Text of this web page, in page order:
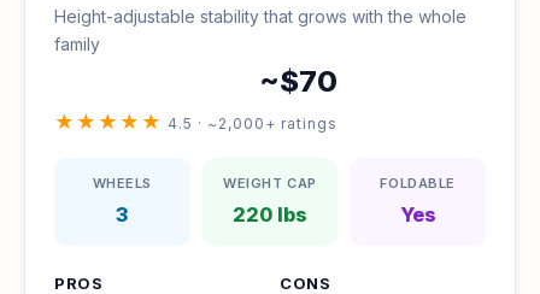
Height-adjustable stability that grows with the whole
family
~$70
★★★★★ 4.5 · ~2,000+ ratings
WHEELS
3
WEIGHT CAP
220 lbs
FOLDABLE
Yes
PROS
CONS